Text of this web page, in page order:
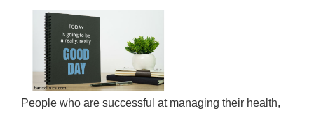
People who are successful at managing their health,